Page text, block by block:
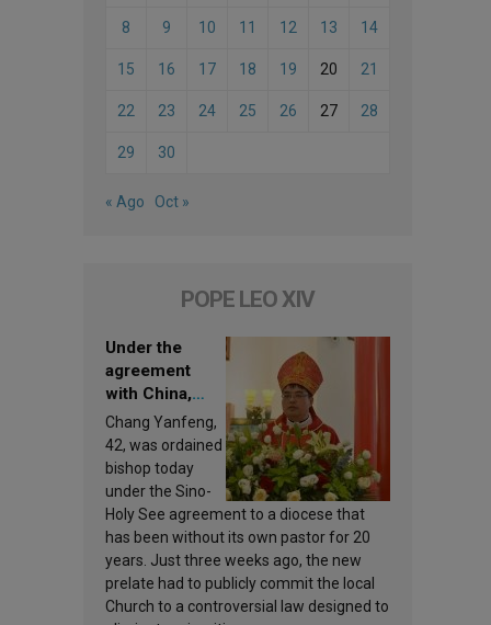
8 9 10 11 12 13 14
15 16 17 18 19 20 21
22 23 24 25 26 27 28
29 30
« Ago Oct »
POPE LEO XIV
Under the
agreement
with China,
Leo XIV
appoints a new
bishop
Chang Yanfeng,
42, was ordained
bishop today
under the Sino-
Holy See agreement to a diocese that
has been without its own pastor for 20
years. Just three weeks ago, the new
prelate had to publicly commit the local
Church to a controversial law designed to